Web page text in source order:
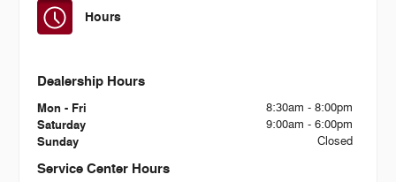
Hours
Dealership Hours
Mon - Fri 8:30am - 8:00pm
Saturday 9:00am - 6:00pm
Sunday Closed
Service Center Hours